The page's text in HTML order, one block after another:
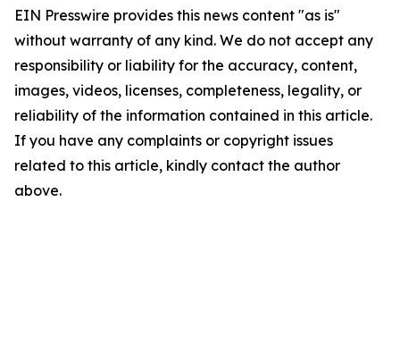
EIN Presswire provides this news content "as is"
without warranty of any kind. We do not accept any
responsibility or liability for the accuracy, content,
images, videos, licenses, completeness, legality, or
reliability of the information contained in this article.
If you have any complaints or copyright issues
related to this article, kindly contact the author
above.